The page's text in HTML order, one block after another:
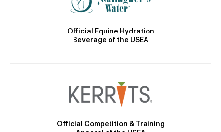
Official Equine Hydration
Beverage of the USEA
Official Competition & Training